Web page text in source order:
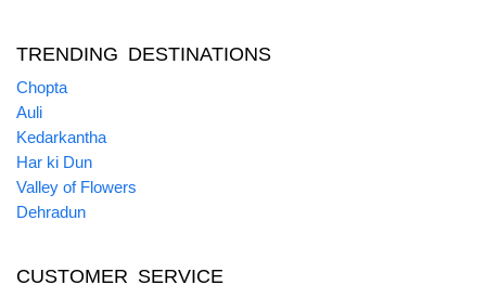
TRENDING DESTINATIONS
Chopta
Auli
Kedarkantha
Har ki Dun
Valley of Flowers
Dehradun
CUSTOMER SERVICE